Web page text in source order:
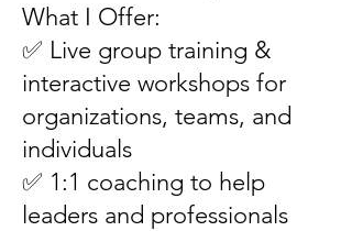
What I Offer:
✅ Live group training &
interactive workshops for
organizations, teams, and
individuals
✅ 1:1 coaching to help
leaders and professionals